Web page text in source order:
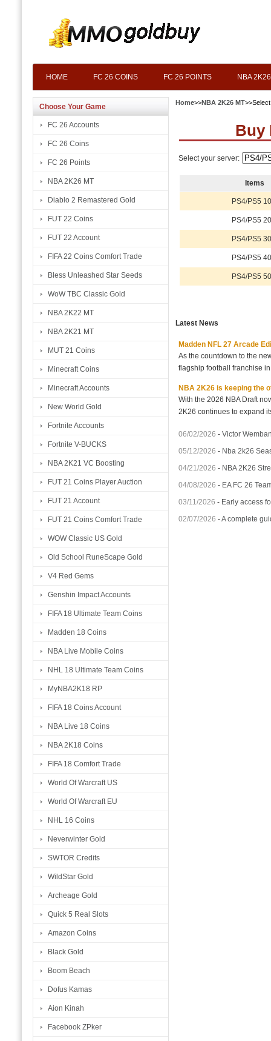
HOME FC 26 COINS FC 26 POINTS NBA
Choose Your Game
FC 26 Accounts
FC 26 Coins
FC 26 Points
NBA 2K26 MT
Diablo 2 Remastered Gold
FUT 22 Coins
FUT 22 Account
FIFA 22 Coins Comfort Trade
Bless Unleashed Star Seeds
WoW TBC Classic Gold
NBA 2K22 MT
NBA 2K21 MT
MUT 21 Coins
Minecraft Coins
Minecraft Accounts
New World Gold
Fortnite Accounts
Fortnite V-BUCKS
NBA 2K21 VC Boosting
FUT 21 Coins Player Auction
FUT 21 Account
FUT 21 Coins Comfort Trade
WOW Classic US Gold
Old School RuneScape Gold
V4 Red Gems
Genshin Impact Accounts
FIFA 18 Ultimate Team Coins
Madden 18 Coins
NBA Live Mobile Coins
NHL 18 Ultimate Team Coins
MyNBA2K18 RP
FIFA 18 Coins Account
NBA Live 18 Coins
NBA 2K18 Coins
FIFA 18 Comfort Trade
World Of Warcraft US
World Of Warcraft EU
NHL 16 Coins
Neverwinter Gold
SWTOR Credits
WildStar Gold
Archeage Gold
Quick 5 Real Slots
Amazon Coins
Black Gold
Boom Beach
Dofus Kamas
Aion Kinah
Facebook ZPker
Home>>NBA 2K26 MT
Buy
Select your server:
Items
PS4/PS5
PS4/PS5
PS4/PS5
PS4/PS5
PS4/PS5
Latest News
Madden NFL 27 Arcade
As the countdown to the
flagship football franchise
NBA 2K26 is keeping the
With the 2026 NBA Draft
2K26 continues to expand
06/02/2026 -Victor
05/12/2026 - Nba 2k26
04/21/2026 - NBA 2K26
04/08/2026 - EA FC 26
03/11/2026 - Early access
02/07/2026 -A complete